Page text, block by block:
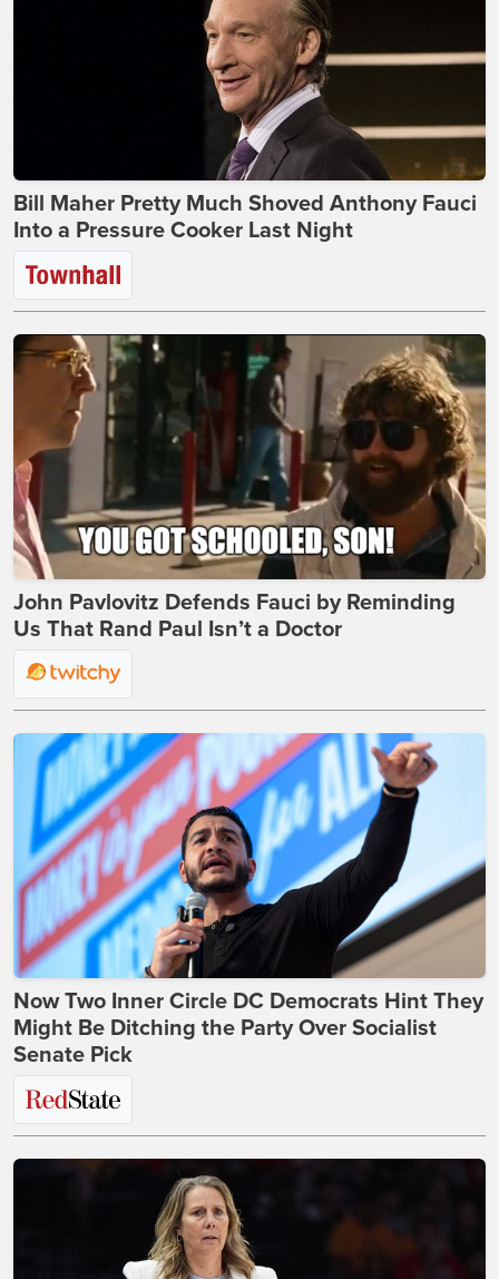
Bill Maher Pretty Much Shoved Anthony Fauci
Into a Pressure Cooker Last Night
John Pavlovitz Defends Fauci by Reminding
Us That Rand Paul Isn’t a Doctor
Now Two Inner Circle DC Democrats Hint They
Might Be Ditching the Party Over Socialist
Senate Pick